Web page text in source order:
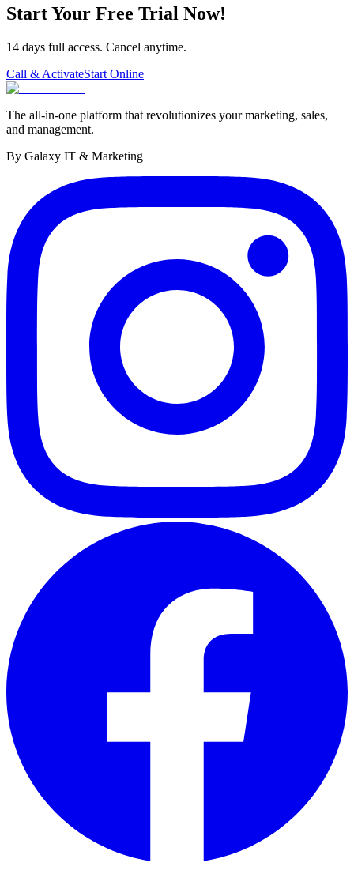
Start Your Free Trial Now!
14 days full access. Cancel anytime.
Call & ActivateStart Online
The all-in-one platform that revolutionizes your marketing, sales,
and management.
By Galaxy IT & Marketing